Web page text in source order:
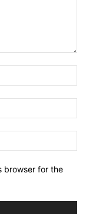
browser for the